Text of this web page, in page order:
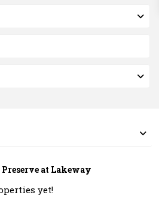
at Lakeway
yet!